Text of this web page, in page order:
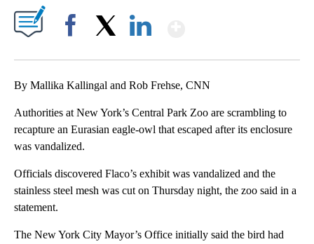
By Mallika Kallingal and Rob Frehse, CNN
Authorities at New York’s Central Park Zoo are scrambling to
recapture an Eurasian eagle-owl that escaped after its enclosure
was vandalized.
Officials discovered Flaco’s exhibit was vandalized and the
stainless steel mesh was cut on Thursday night, the zoo said in a
statement.
The New York City Mayor’s Office initially said the bird had